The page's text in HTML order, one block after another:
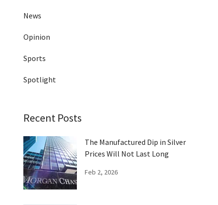
News
Opinion
Sports
Spotlight
Recent Posts
The Manufactured Dip in Silver
Prices Will Not Last Long
Feb 2, 2026